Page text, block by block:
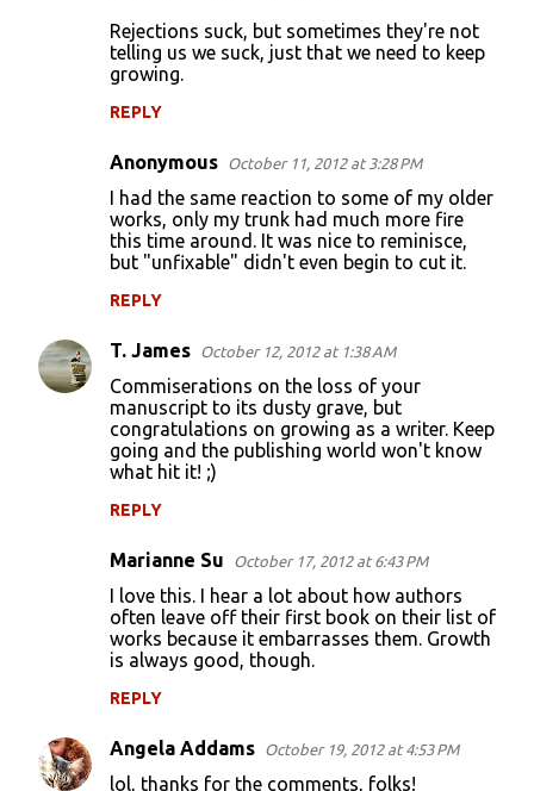
Rejections suck, but sometimes they're not
telling us we suck, just that we need to keep
growing.
REPLY
Anonymous October 11, 2012 at 3:28 PM
I had the same reaction to some of my older
works, only my trunk had much more fire
this time around. It was nice to reminisce,
but "unfixable" didn't even begin to cut it.
REPLY
T. James October 12, 2012 at 1:38 AM
Commiserations on the loss of your
manuscript to its dusty grave, but
congratulations on growing as a writer. Keep
going and the publishing world won't know
what hit it! ;)
REPLY
Marianne Su October 17, 2012 at 6:43 PM
I love this. I hear a lot about how authors
often leave off their first book on their list of
works because it embarrasses them. Growth
is always good, though.
REPLY
Angela Addams October 19, 2012 at 4:53 PM
lol, thanks for the comments, folks!